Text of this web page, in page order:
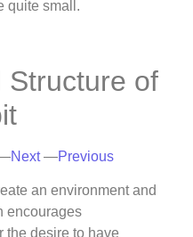
quite small.
Structure of
Next—Previous
an environment and
encourages
the desire to have